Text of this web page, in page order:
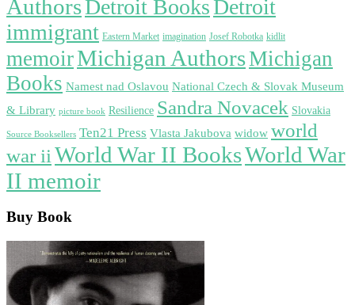
AuthorsDetroit BooksDetroit
immigrant Eastern Market imagination Josef Robotka kidlit
memoirMichigan AuthorsMichigan
Books Namest nad Oslavou National Czech & Slovak Museum
& Library picture book Resilience Sandra Novacek Slovakia
Source Booksellers Ten21 Press Vlasta Jakubova widow world
war ii World War II BooksWorld War
II memoir
Buy Book